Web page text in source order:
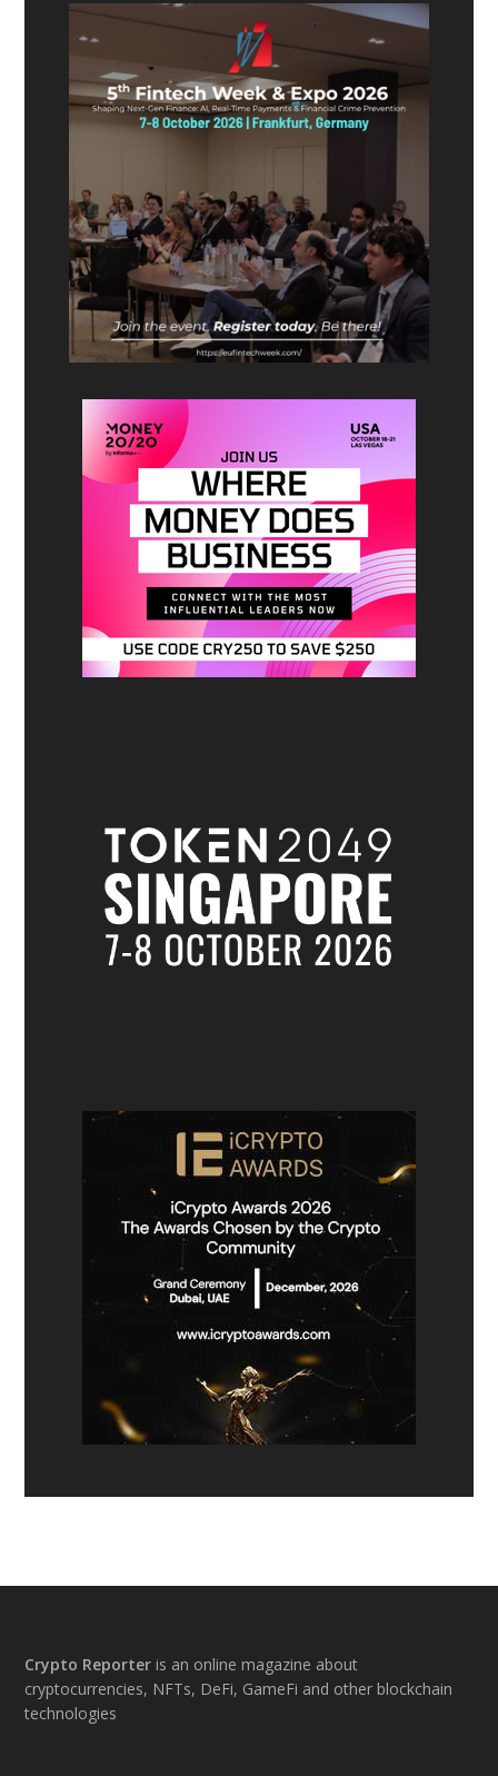
Footer
Crypto Reporter is an online magazine about
cryptocurrencies, NFTs, DeFi, GameFi and other blockchain
technologies